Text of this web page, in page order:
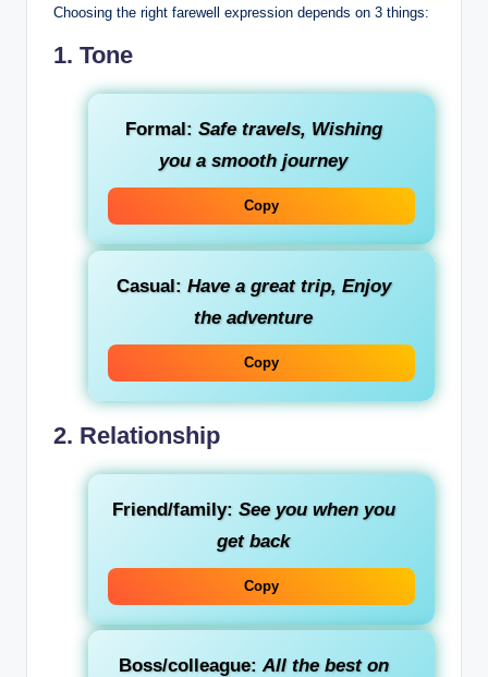
Choosing the right farewell expression depends on 3 things:
1. Tone
Formal: Safe travels, Wishing
you a smooth journey
Copy
Casual: Have a great trip, Enjoy
the adventure
Copy
2. Relationship
Friend/family: See you when you
get back
Copy
Boss/colleague: All the best on